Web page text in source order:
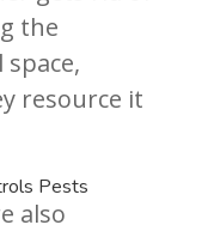
the
resource it
Pests
also